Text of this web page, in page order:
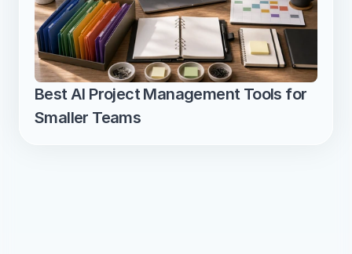
Best AI Project Management Tools for
Smaller Teams